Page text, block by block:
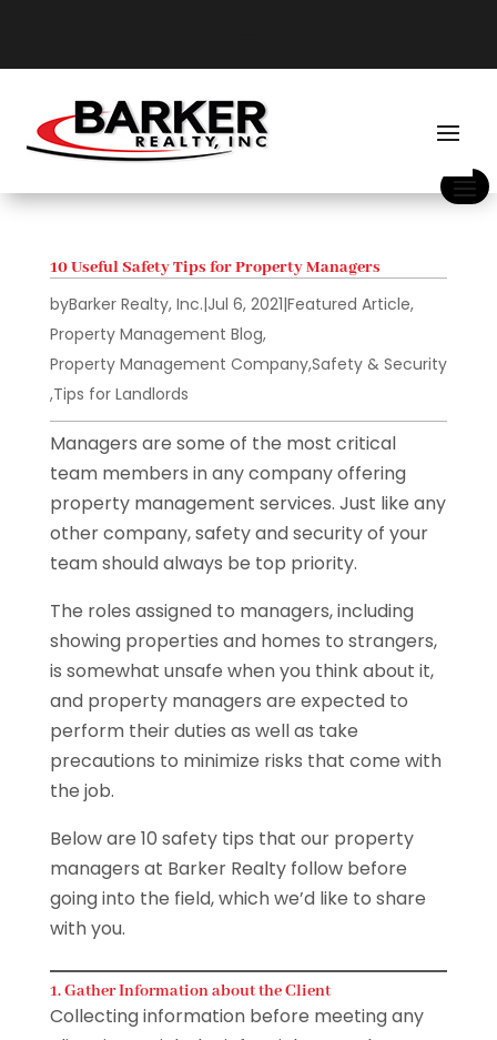
10 Useful Safety Tips for Property Managers
byBarker Realty, Inc.|Jul 6, 2021|Featured Article,
Property Management Blog,
Property Management Company,Safety & Security
,Tips for Landlords
Managers are some of the most critical
team members in any company offering
property management services. Just like any
other company, safety and security of your
team should always be top priority.
The roles assigned to managers, including
showing properties and homes to strangers,
is somewhat unsafe when you think about it,
and property managers are expected to
perform their duties as well as take
precautions to minimize risks that come with
the job.
Below are 10 safety tips that our property
managers at Barker Realty follow before
going into the field, which we’d like to share
with you.
1. Gather Information about the Client
Collecting information before meeting any